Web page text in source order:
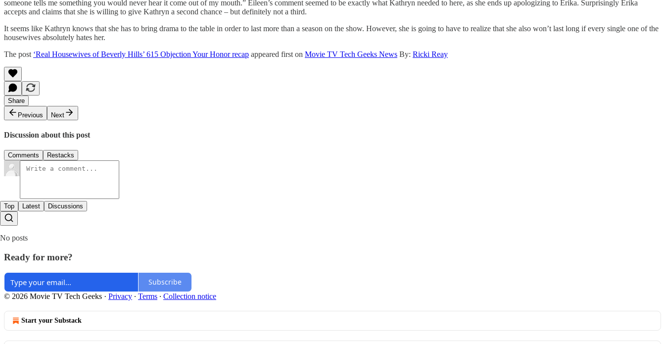
someone tells me something you would never hear it come out of my mouth.” Eileen’s comment seemed to be exactly what Kathryn needed to here, as she ends up apologizing to Erika. Surprisingly Erika
accepts and claims that she is willing to give Kathryn a second chance – but definitely not a third.
It seems like Kathryn knows that she has to bring drama to the table in order to last more than a season on the show. However, she is going to have to realize that she also won’t last long if every single one of the
housewives absolutely hates her.
The post ‘Real Housewives of Beverly Hills’ 615 Objection Your Honor recap appeared first on Movie TV Tech Geeks News By: Ricki Reay
Share
Previous
Next
Discussion about this post
Comments Restacks
Top Latest Discussions
No posts
Ready for more?
Subscribe
© 2026 Movie TV Tech Geeks · Privacy ∙ Terms ∙ Collection notice
Start your Substack